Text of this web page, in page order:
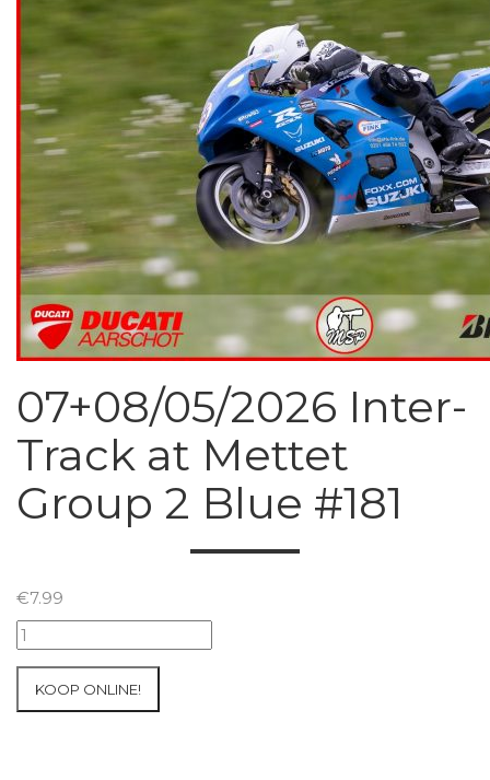
07+08/05/2026 Inter-
Track at Mettet
Group 2 Blue #181
€7.99
07+08/05/2026
Inter-
KOOP ONLINE!